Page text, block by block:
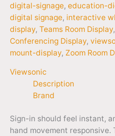
digital-signage, education-
digital signage, interactive
display, Teams Room Display,
Conferencing Display,
mount-display, Zoom Room
Viewsonic
Description
Brand
Sign-in should feel instant,
hand movement responsive.